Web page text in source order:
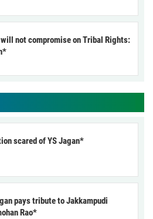
not compromise on Tribal Rights:
scared of YS Jagan*
pays tribute to Jakkampudi
Rao*